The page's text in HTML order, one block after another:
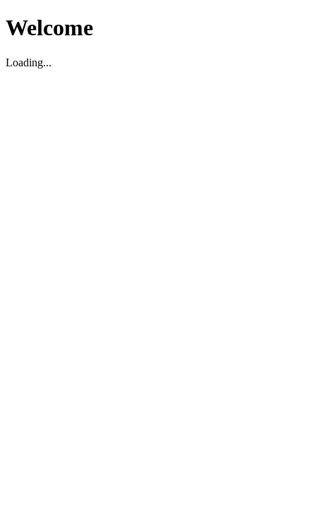
Welcome
Loading...